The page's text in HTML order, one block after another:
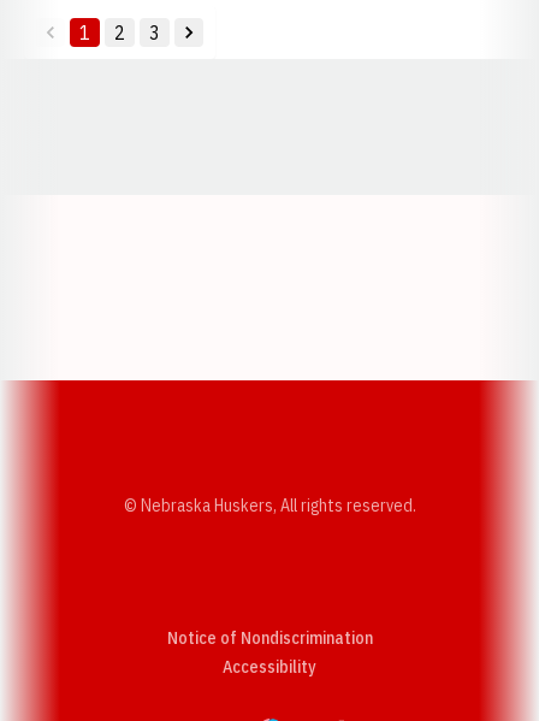
back
1 2 3
forward
© Nebraska Huskers, All rights reserved.
Notice of Nondiscrimination
AccessibilityOpens in a new window